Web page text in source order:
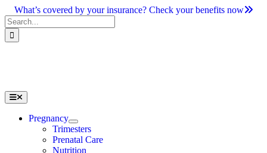
Skip
to
content
What’s covered by your insurance? Check your benefits now
Search
for:
Toggle
Navigation
Pregnancy
Trimesters
Prenatal Care
Nutrition